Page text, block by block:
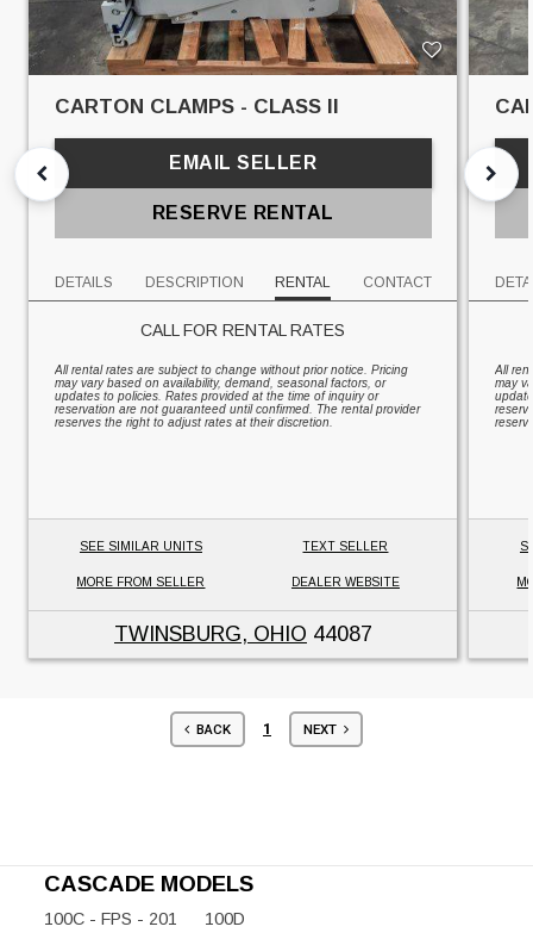
CARTON CLAMPS - CLASS II
EMAIL SELLER
RESERVE RENTAL
DETAILS DESCRIPTION RENTAL CONTACT
CALL FOR RENTAL RATES
All rental rates are subject to change without prior notice. Pricing
may vary based on availability, demand, seasonal factors, or
updates to policies. Rates provided at the time of inquiry or
reservation are not guaranteed until confirmed. The rental provider
reserves the right to adjust rates at their discretion.
SEE SIMILAR UNITS TEXT SELLER
MORE FROM SELLER DEALER WEBSITE
TWINSBURG, OHIO 44087
All
may
BACK 1 NEXT
CASCADE MODELS
100C - FPS - 201
100D